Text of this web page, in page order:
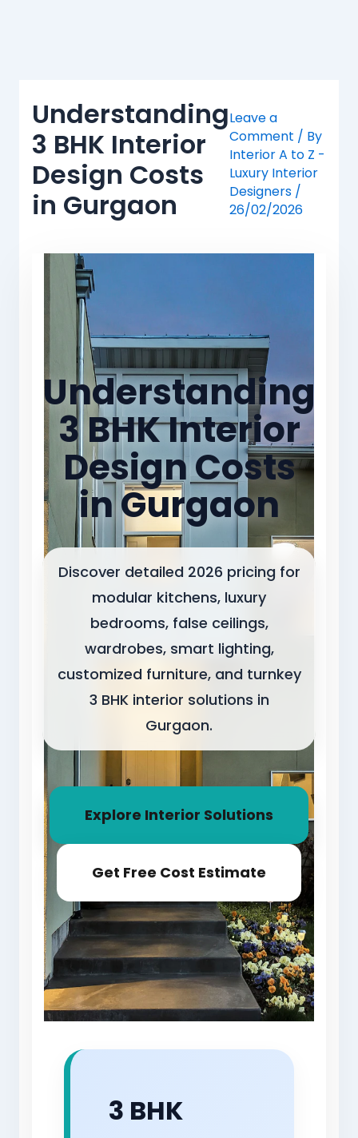
Understanding
3 BHK Interior
Design Costs
in Gurgaon
Leave a
Comment / By
Interior A to Z -
Luxury Interior
Designers /
26/02/2026
Understanding
3 BHK Interior
Design Costs
in Gurgaon
Discover detailed 2026 pricing for
modular kitchens, luxury
bedrooms, false ceilings,
wardrobes, smart lighting,
customized furniture, and turnkey
3 BHK interior solutions in
Gurgaon.
Explore Interior Solutions
Get Free Cost Estimate
3 BHK